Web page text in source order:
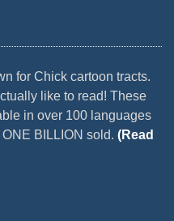
for Chick cartoon tracts.
like to read! These
in over 100 languages
BILLION sold. (Read